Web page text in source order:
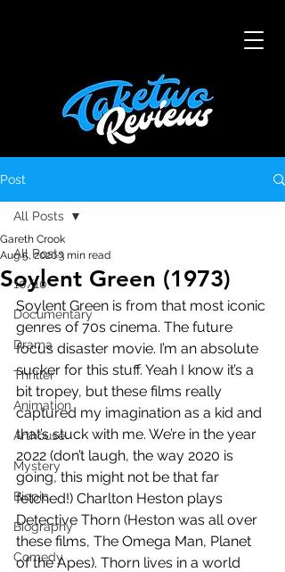
Post
All Posts
10/10
Documentary
Drama
Thriller
Animation
Arthouse
Mystery
Biopic
Biography
Comedy
All Posts
Soylent Green (1973)
Gareth Crook
Aug 5, 20203 min read
Soylent Green is from that most iconic
genres of 70s cinema. The future
focus disaster movie. I’m an absolute
sucker for this stuff. Yeah I know it’s a
bit tropey, but these films really
captured my imagination as a kid and
that’s stuck with me. We’re in the year
2022 (don’t laugh, the way 2020 is
going, this might not be that far
fetched!) Charlton Heston plays
Detective Thorn (Heston was all over
these films, The Omega Man, Planet
of the Apes). Thorn lives in a world